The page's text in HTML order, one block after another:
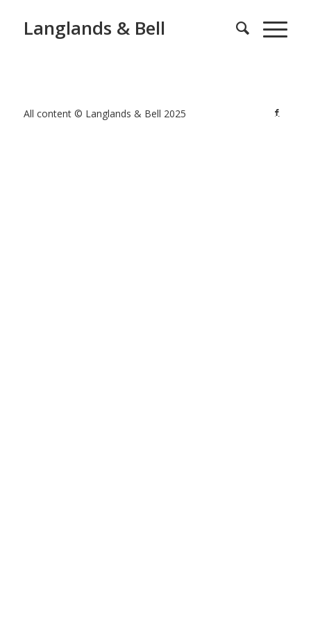
Langlands & Bell
All content © Langlands & Bell 2025